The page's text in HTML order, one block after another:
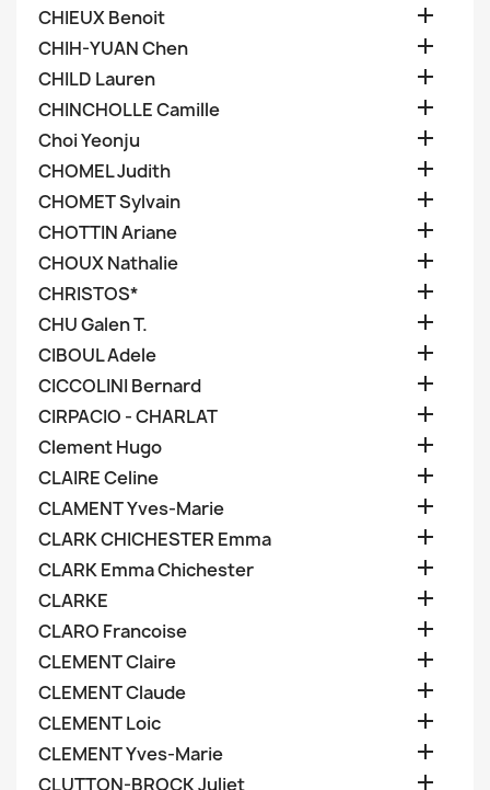
CHIEUX Benoit 
CHIH-YUAN Chen 
CHILD Lauren 
CHINCHOLLE Camille 
Choi Yeonju 
CHOMEL Judith 
CHOMET Sylvain 
CHOTTIN Ariane 
CHOUX Nathalie 
CHRISTOS* 
CHU Galen T. 
CIBOUL Adele 
CICCOLINI Bernard 
CIRPACIO - CHARLAT 
Clement Hugo 
CLAIRE Celine 
CLAMENT Yves-Marie 
CLARK CHICHESTER Emma 
CLARK Emma Chichester 
CLARKE 
CLARO Francoise 
CLEMENT Claire 
CLEMENT Claude 
CLEMENT Loic 
CLEMENT Yves-Marie 
CLUTTON-BROCK Juliet 